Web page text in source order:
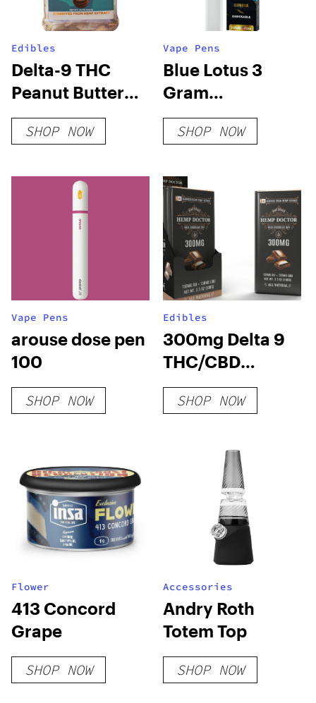
Edibles
Delta-9 THC
Peanut Butter
Cups
SHOP NOW
Vape Pens
Blue Lotus 3
Gram
Disposable
SHOP NOW
Vape Pens
arouse dose pen
100
SHOP NOW
Edibles
300mg Delta 9
THC/CBD
Chocolate Bar
SHOP NOW
Flower
413 Concord
Grape
SHOP NOW
Accessories
Andry Roth
Totem Top
SHOP NOW